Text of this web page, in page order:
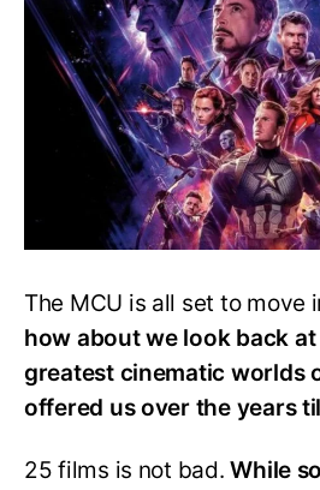
The MCU is all set to move
how about we look back
greatest cinematic worlds
offered us over the years
25 films is not bad.While